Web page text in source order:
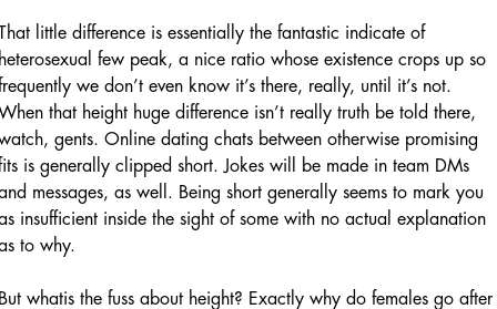
little difference is essentially the fantastic indicate of
few peak, a nice ratio whose existence crops up so
we don’t even know it’s there, really, until it’s not.
that height huge difference isn’t really truth be told there,
gents. Online dating chats between otherwise promising
is generally clipped short. Jokes will be made in team DMs
messages, as well. Being short generally seems to mark you
insufficient inside the sight of some with no actual explanation
to why.
whatis the fuss about height? Exactly why do females go after